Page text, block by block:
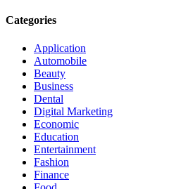
Categories
Application
Automobile
Beauty
Business
Dental
Digital Marketing
Economic
Education
Entertainment
Fashion
Finance